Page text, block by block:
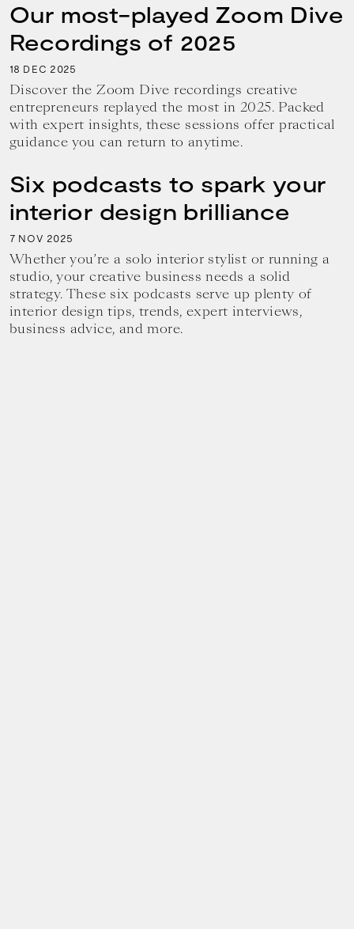
Our most-played Zoom Dive
Recordings of 2025
18 DEC 2025
Discover the Zoom Dive recordings creative
entrepreneurs replayed the most in 2025. Packed
with expert insights, these sessions offer practical
guidance you can return to anytime.
Six podcasts to spark your
interior design brilliance
7 NOV 2025
Whether you’re a solo interior stylist or running a
studio, your creative business needs a solid
strategy. These six podcasts serve up plenty of
interior design tips, trends, expert interviews,
business advice, and more.